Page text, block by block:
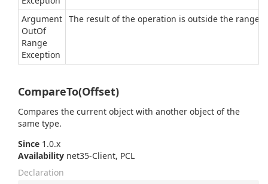
Argument
OutOf
Range
Exception
The result of the operation is outside the range
CompareTo(Offset)
Compares the current object with another object of the
same type.
Since 1.0.x
Availability net35-Client, PCL
Declaration